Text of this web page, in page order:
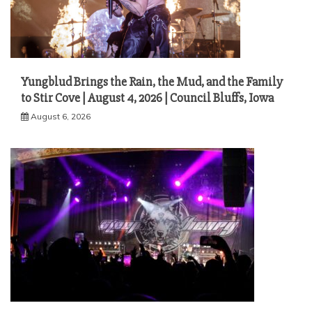
Yungblud Brings the Rain, the Mud, and the Family
to Stir Cove | August 4, 2026 | Council Bluffs, Iowa
August 6, 2026